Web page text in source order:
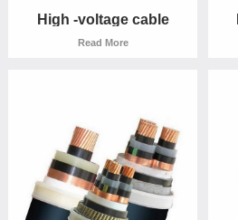
High -voltage cable
High -voltage cable
Read More